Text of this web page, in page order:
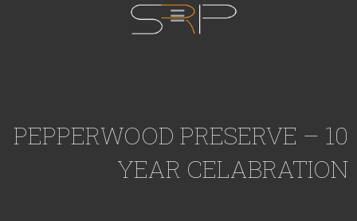
PEPPERWOOD PRESERVE – 10
YEAR CELABRATION